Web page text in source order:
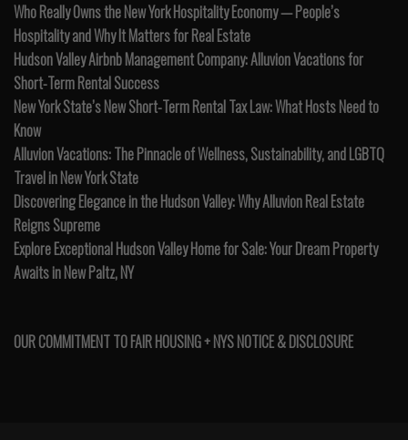
Who Really Owns the New York Hospitality Economy — People’s
Hospitality and Why It Matters for Real Estate
Hudson Valley Airbnb Management Company: Alluvion Vacations for
Short-Term Rental Success
New York State’s New Short-Term Rental Tax Law: What Hosts Need to
Know
Alluvion Vacations: The Pinnacle of Wellness, Sustainability, and LGBTQ
Travel in New York State
Discovering Elegance in the Hudson Valley: Why Alluvion Real Estate
Reigns Supreme
Explore Exceptional Hudson Valley Home for Sale: Your Dream Property
Awaits in New Paltz, NY
OUR COMMITMENT TO FAIR HOUSING + NYS NOTICE & DISCLOSURE